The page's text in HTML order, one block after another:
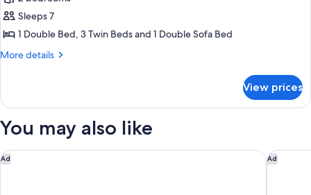
for
Apartment,
2
Sleeps 7
1 Double Bed, 3 Twin Beds and 1 Double Sofa Bed
More details
More
2
(Ibisco)
View prices
You may also like
Ad
Hotel Acquadolce Ad
QC